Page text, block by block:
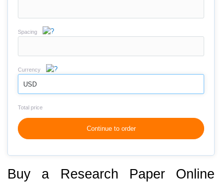
Spacing
Currency
USD
Total price
Continue to order
Buy a Research Paper Online